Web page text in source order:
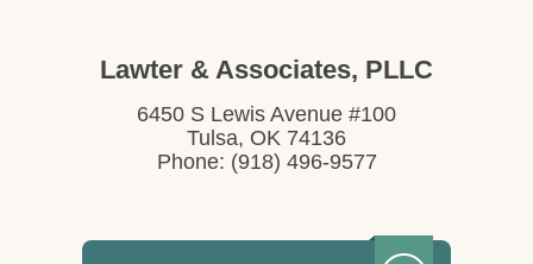
Lawter & Associates, PLLC
6450 S Lewis Avenue #100
Tulsa, OK 74136
Phone: (918) 496-9577